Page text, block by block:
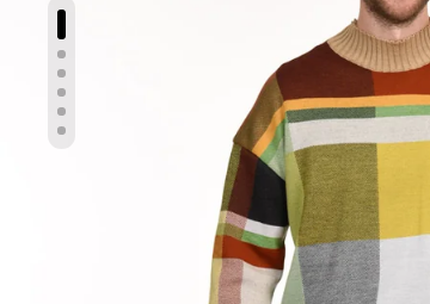
Show slide 1
Show slide 2
Show slide 3
Show slide 4
Show slide 5